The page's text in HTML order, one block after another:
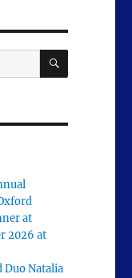
SEARCH
at
2026 at
Duo Natalia